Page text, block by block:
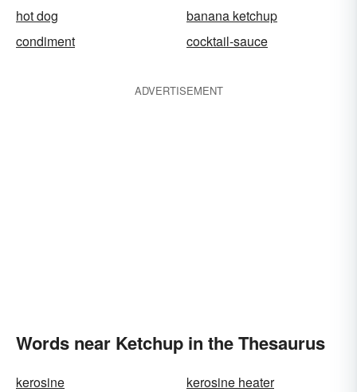
hot dog
banana ketchup
condiment
cocktail-sauce
ADVERTISEMENT
Words near Ketchup in the Thesaurus
kerosine
kerosine heater